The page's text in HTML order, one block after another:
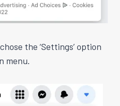
the ‘Settings’ option
menu.